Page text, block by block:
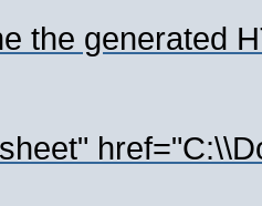
the generated